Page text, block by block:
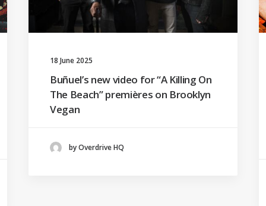
18 June 2025
Buñuel’s new video for “A Killing On
The Beach” premières on Brooklyn
Vegan
by Overdrive HQ